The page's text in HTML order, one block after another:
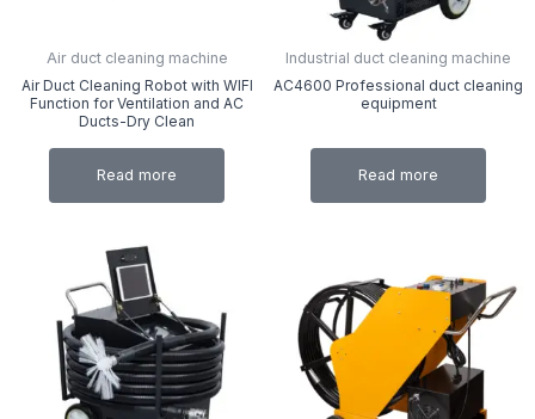
Air duct cleaning machine
Air Duct Cleaning Robot with WIFI
Function for Ventilation and AC
Ducts-Dry Clean
Read more
Industrial duct cleaning machine
AC4600 Professional duct cleaning
equipment
Read more